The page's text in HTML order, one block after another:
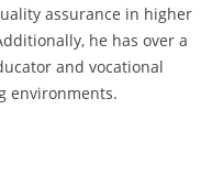
assurance in higher
he has over a
and vocational
environments.